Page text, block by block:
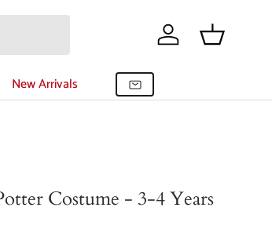
Log in
Basket
New Arrivals
Costume - 3-4 Years